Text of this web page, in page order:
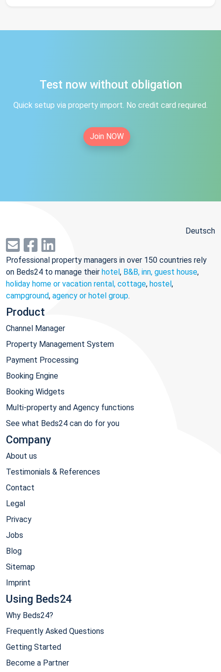
Test now without obligation
Quick setup via property import. No credit card required.
Join NOW
Deutsch
Professional property managers in over 150 countries rely
on Beds24 to manage their hotel, B&B, inn, guest house,
holiday home or vacation rental, cottage, hostel,
campground, agency or hotel group.
Product
Channel Manager
Property Management System
Payment Processing
Booking Engine
Booking Widgets
Multi-property and Agency functions
See what Beds24 can do for you
Company
About us
Testimonials & References
Contact
Legal
Privacy
Jobs
Blog
Sitemap
Imprint
Using Beds24
Why Beds24?
Frequently Asked Questions
Getting Started
Become a Partner